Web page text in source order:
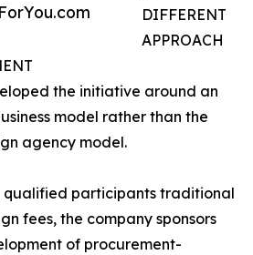
DIFFERENT
APPROACH
the initiative around an
model rather than the
agency model.
participants traditional
fees, the company sponsors
of procurement-